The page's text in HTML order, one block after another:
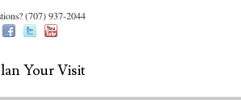
(707) 937-2044
Your Visit